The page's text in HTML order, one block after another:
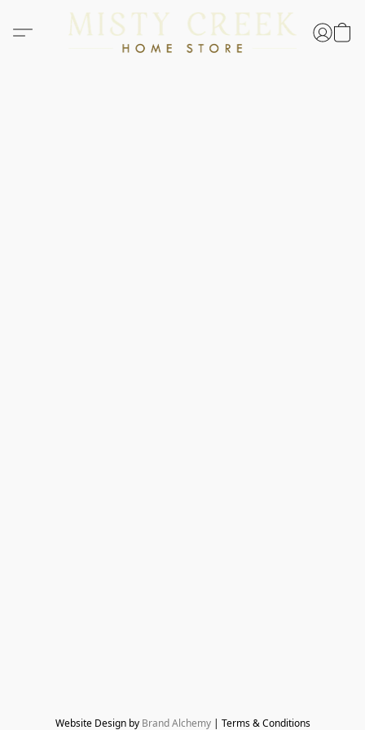
Website Design by Brand Alchemy | Terms & Conditions